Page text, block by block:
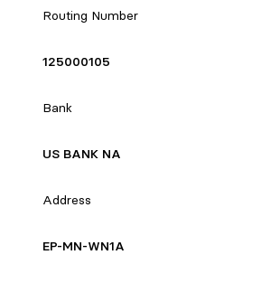
Routing Number
125000105
Bank
US BANK NA
Address
EP-MN-WN1A